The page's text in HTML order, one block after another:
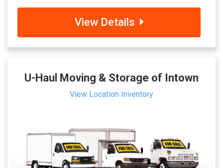
View Details
U-Haul Moving & Storage of Intown
View Location Inventory